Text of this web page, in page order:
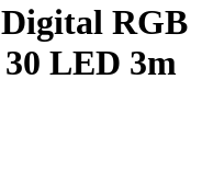
RGB
LED 3m